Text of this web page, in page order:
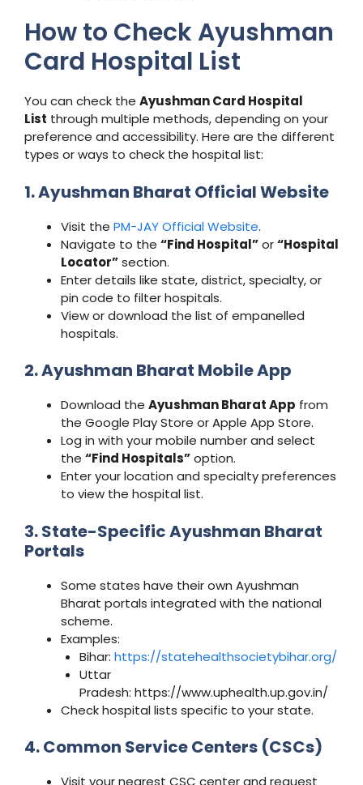
How to Check Ayushman
Card Hospital List
You can check the Ayushman Card Hospital
List through multiple methods, depending on your
preference and accessibility. Here are the different
types or ways to check the hospital list:
1. Ayushman Bharat Official Website
Visit the PM-JAY Official Website.
Navigate to the “Find Hospital”or“Hospital
Locator”section.
Enter details like state, district, specialty, or
pin code to filter hospitals.
View or download the list of empanelled
hospitals.
2. Ayushman Bharat Mobile App
Download the Ayushman Bharat App from
the Google Play Store or Apple App Store.
Log in with your mobile number and select
the “Find Hospitals”option.
Enter your location and specialty preferences
to view the hospital list.
3. State-Specific Ayushman Bharat
Portals
Some states have their own Ayushman
Bharat portals integrated with the national
scheme.
Examples:
Bihar: https://statehealthsocietybihar.org/
Uttar
Pradesh: https://www.uphealth.up.gov.in/
Check hospital lists specific to your state.
4. Common Service Centers (CSCs)
Visit your nearest CSC center and request